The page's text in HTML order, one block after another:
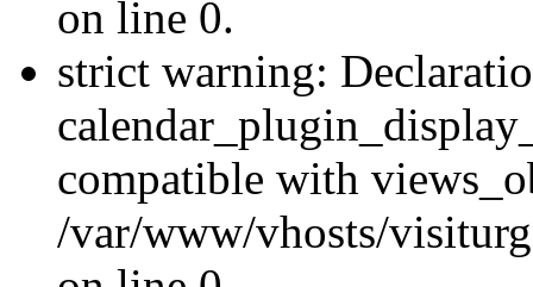
on line 0.
strict warning:
compatible with
/var/www/vhosts/